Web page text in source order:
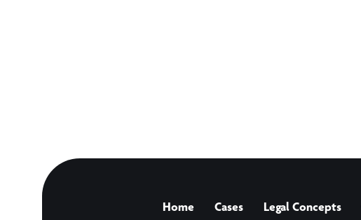
Home Cases Legal Concepts